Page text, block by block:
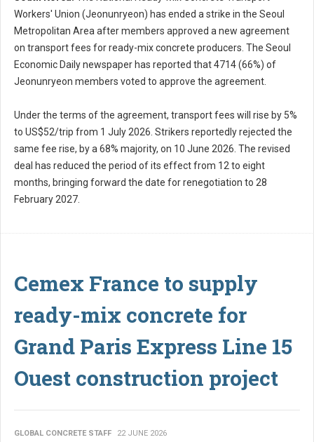
Workers' Union (Jeonunryeon) has ended a strike in the Seoul
Metropolitan Area after members approved a new agreement
on transport fees for ready-mix concrete producers. The Seoul
Economic Daily newspaper has reported that 4714 (66%) of
Jeonunryeon members voted to approve the agreement.
Under the terms of the agreement, transport fees will rise by 5%
to US$52/trip from 1 July 2026. Strikers reportedly rejected the
same fee rise, by a 68% majority, on 10 June 2026. The revised
deal has reduced the period of its effect from 12 to eight
months, bringing forward the date for renegotiation to 28
February 2027.
Cemex France to supply
ready-mix concrete for
Grand Paris Express Line 15
Ouest construction project
GLOBAL CONCRETE STAFF 22 JUNE 2026